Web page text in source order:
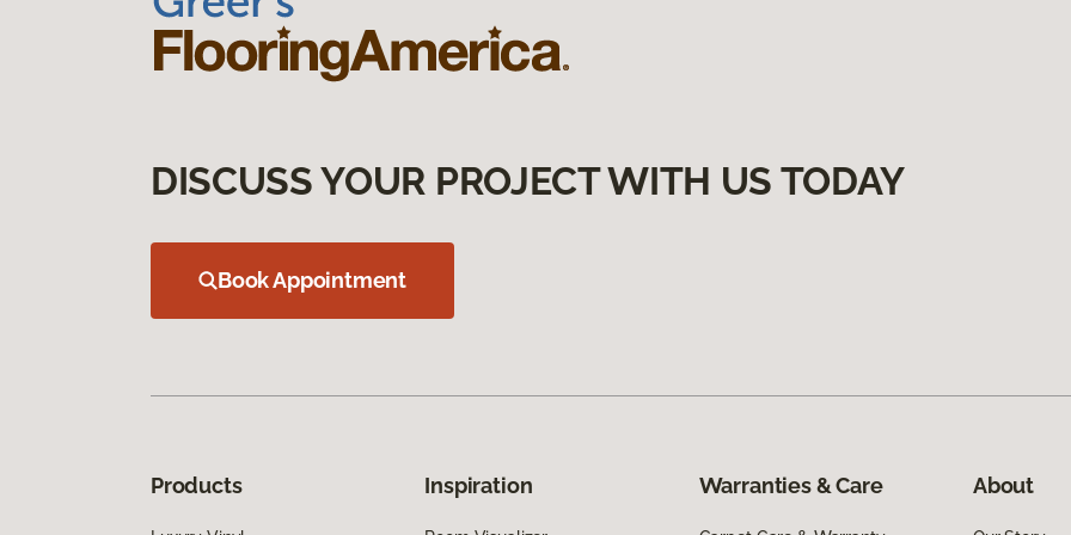
DISCUSS YOUR PROJECT WITH US TODAY
Book Appointment
Products Inspiration Warranties & Care About